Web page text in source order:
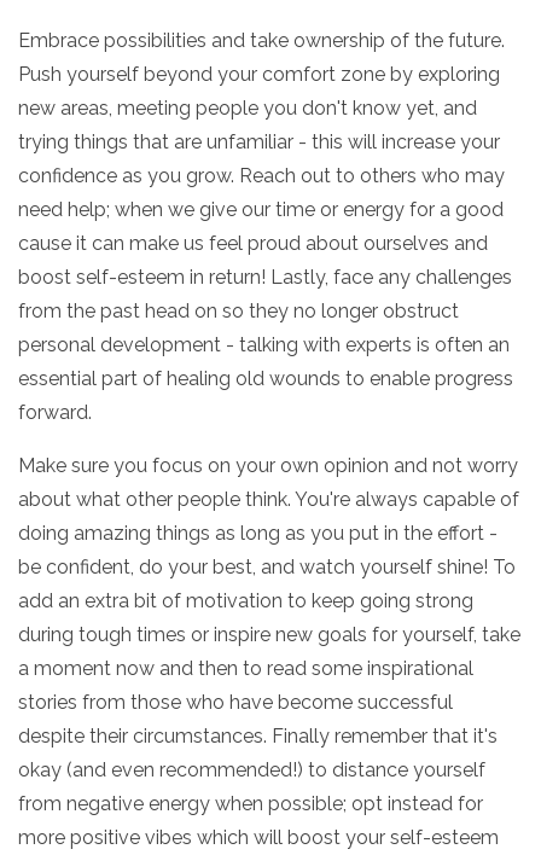
Embrace possibilities and take ownership of the future.
Push yourself beyond your comfort zone by exploring
new areas, meeting people you don't know yet, and
trying things that are unfamiliar - this will increase your
confidence as you grow. Reach out to others who may
need help; when we give our time or energy for a good
cause it can make us feel proud about ourselves and
boost self-esteem in return! Lastly, face any challenges
from the past head on so they no longer obstruct
personal development - talking with experts is often an
essential part of healing old wounds to enable progress
forward.
Make sure you focus on your own opinion and not worry
about what other people think. You're always capable of
doing amazing things as long as you put in the effort -
be confident, do your best, and watch yourself shine! To
add an extra bit of motivation to keep going strong
during tough times or inspire new goals for yourself, take
a moment now and then to read some inspirational
stories from those who have become successful
despite their circumstances. Finally remember that it's
okay (and even recommended!) to distance yourself
from negative energy when possible; opt instead for
more positive vibes which will boost your self-esteem